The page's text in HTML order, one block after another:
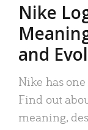
Nike
and
Nike has
Find out
meaning,